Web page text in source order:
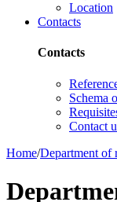
Location
Contacts
Contacts
Schema
Contact
Home/Department of